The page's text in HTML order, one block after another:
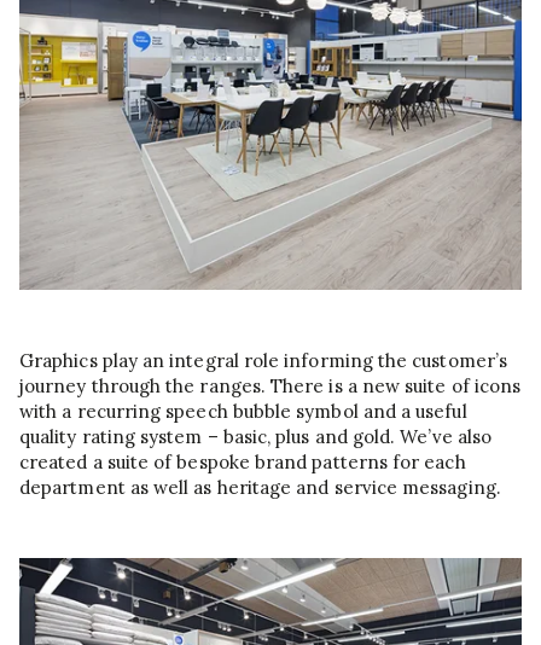
Graphics play an integral role informing the customer’s
journey through the ranges. There is a new suite of icons
with a recurring speech bubble symbol and a useful
quality rating system – basic, plus and gold. We’ve also
created a suite of bespoke brand patterns for each
department as well as heritage and service messaging.